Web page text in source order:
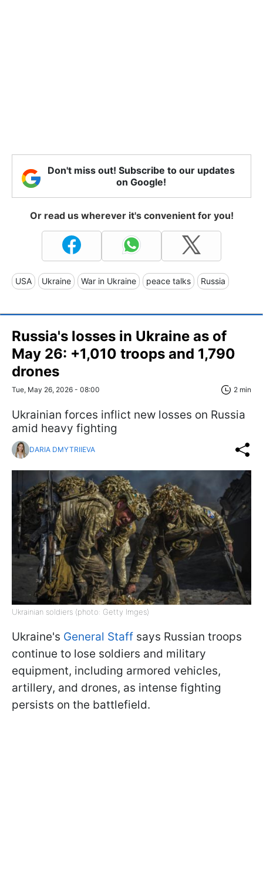
Don't miss out! Subscribe to our updates
on Google!
Or read us wherever it's convenient for you!
USA Ukraine War in Ukraine peace talks Russia
Russia's losses in Ukraine as of
May 26: +1,010 troops and 1,790
drones
Tue, May 26, 2026 - 08:00 2 min
Ukrainian forces inflict new losses on Russia
amid heavy fighting
DARIA DMYTRIIEVA
Ukrainian soldiers (photo: Getty Imges)
Ukraine's General Staff says Russian troops
continue to lose soldiers and military
equipment, including armored vehicles,
artillery, and drones, as intense fighting
persists on the battlefield.